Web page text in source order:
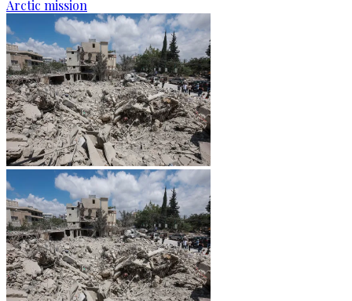
Arctic mission